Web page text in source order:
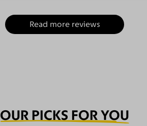
Read more reviews
OUR PICKS FOR YOU